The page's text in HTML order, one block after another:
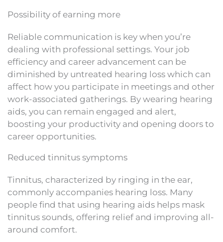
Possibility of earning more
Reliable communication is key when you’re
dealing with professional settings. Your job
efficiency and career advancement can be
diminished by untreated hearing loss which can
affect how you participate in meetings and other
work-associated gatherings. By wearing hearing
aids, you can remain engaged and alert,
boosting your productivity and opening doors to
career opportunities.
Reduced tinnitus symptoms
Tinnitus, characterized by ringing in the ear,
commonly accompanies hearing loss. Many
people find that using hearing aids helps mask
tinnitus sounds, offering relief and improving all-
around comfort.